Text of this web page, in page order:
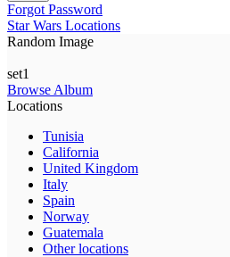
Forgot Password
Star Wars Locations
Random Image
set1
Browse Album
Locations
Tunisia
California
United Kingdom
Italy
Spain
Norway
Guatemala
Other locations